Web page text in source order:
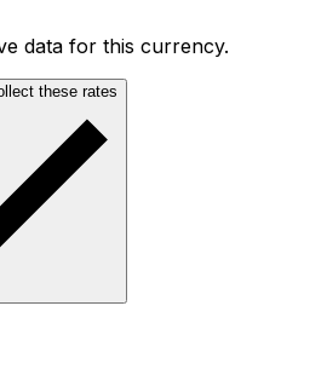
data for this currency.
these rates